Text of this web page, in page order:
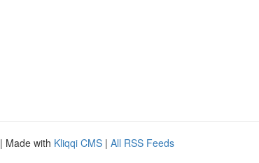
| Made with Kliqqi CMS | All RSS Feeds